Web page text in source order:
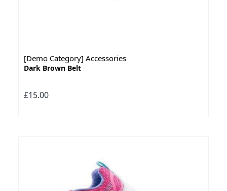
[Demo Category] Accessories
Dark Brown Belt
£15.00